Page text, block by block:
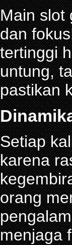
Main slot
dan
tertinggi
untung,
pastikan
Setiap
karena
orang
menjaga